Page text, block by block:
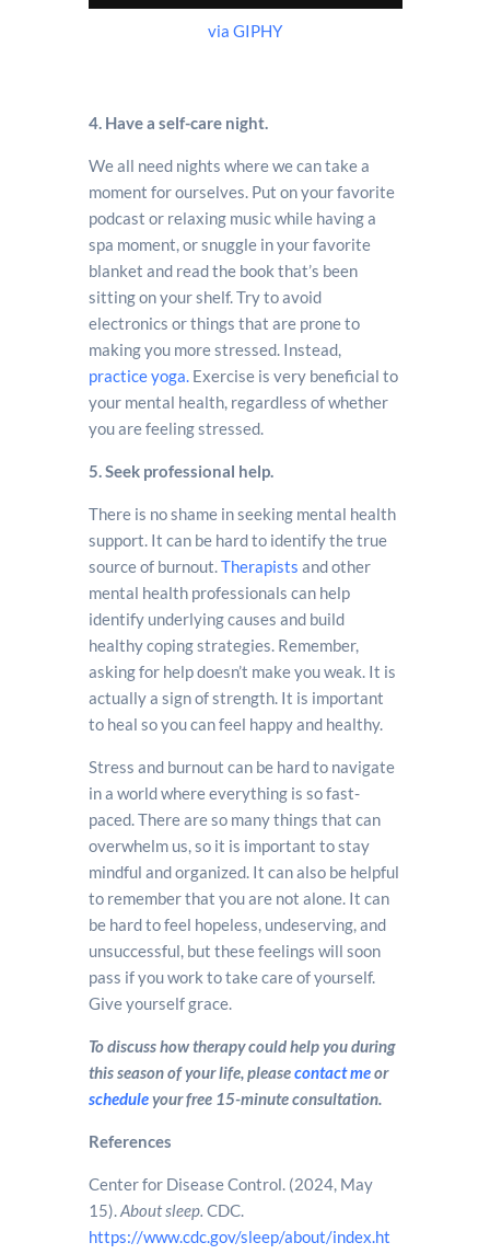
via GIPHY
4. Have a self-care night.
We all need nights where we can take a
moment for ourselves. Put on your favorite
podcast or relaxing music while having a
spa moment, or snuggle in your favorite
blanket and read the book that’s been
sitting on your shelf. Try to avoid
electronics or things that are prone to
making you more stressed. Instead,
practice yoga.Exercise is very beneficial to
your mental health, regardless of whether
you are feeling stressed.
5. Seek professional help.
There is no shame in seeking mental health
support. It can be hard to identify the true
source of burnout.Therapists and other
mental health professionals can help
identify underlying causes and build
healthy coping strategies. Remember,
asking for help doesn’t make you weak. It is
actually a sign of strength. It is important
to heal so you can feel happy and healthy.
Stress and burnout can be hard to navigate
in a world where everything is so fast-
paced. There are so many things that can
overwhelm us, so it is important to stay
mindful and organized. It can also be helpful
to remember that you are not alone. It can
be hard to feel hopeless, undeserving, and
unsuccessful, but these feelings will soon
pass if you work to take care of yourself.
Give yourself grace.
To discuss how therapy could help you during
this season of your life, pleasecontact meor
scheduleyour free 15-minute consultation.
References
Center for Disease Control. (2024, May
15).About sleep. CDC.
https://www.cdc.gov/sleep/about/index.ht